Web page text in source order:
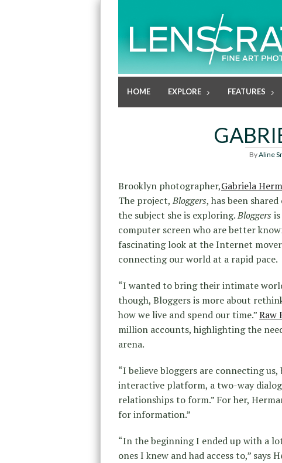
HOME EXPLORE FEATURES
ByAline
Brooklyn photographer,Gabriela
The project,Bloggers, has been
the subject she is exploring.Bloggers
computer screen who are better
fascinating look at the Internet
connecting our world at a rapid pace.
“I wanted to bring their intimate
though, Bloggers is more about
how we live and spend our time.”Raw
million accounts, highlighting the
arena.
“I believe bloggers are connecting
interactive platform, a two-way
relationships to form.” For her,
for information.”
“In the beginning I ended up with a
ones I knew and had access to,”